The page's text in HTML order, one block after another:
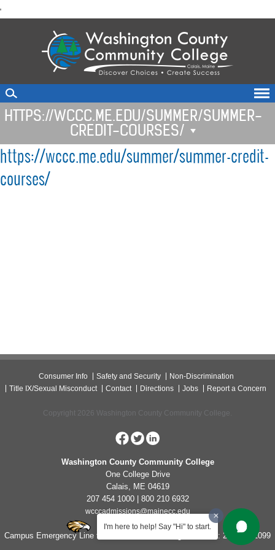
'
I'm here to help! Say "Hi" to start.
to
HTTPS://WCCC.ME.EDU/SUMMER/SUMMER-
CREDIT-COURSES/
https://wccc.me.edu/summer/summer-credit-
courses/
Consumer Info Safety and Security
Non-Discrimination
Title IX/Sexual Misconduct
Contact Directions Jobs Report a Concern
Copyright 2026 Washington County Community College.
Washington County Community College
One College Drive
Calais, ME 04619
207 454 1000 | 800 210 6932
wcccadmissions@mainecc.edu
Campus Emergency Line for Non-Life Threatening Concerns: 207-454-1099